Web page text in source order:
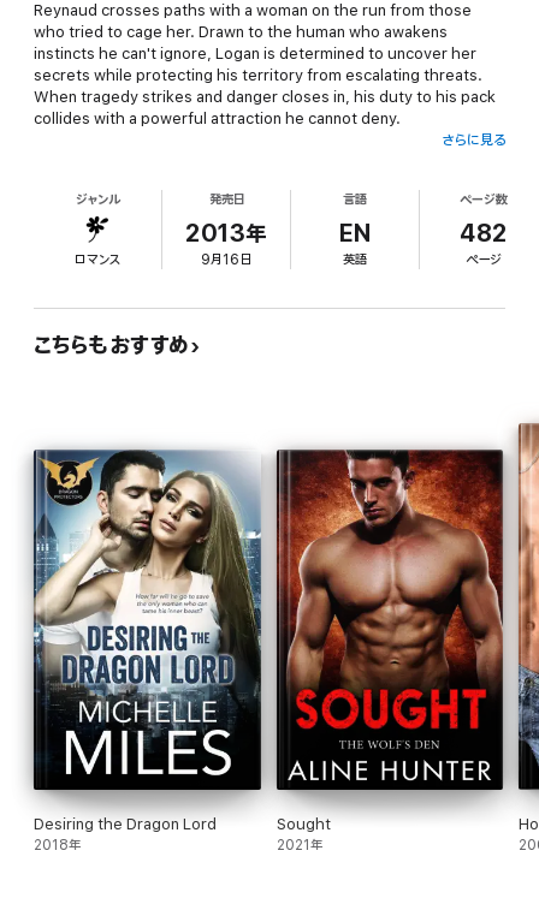
Reynaud crosses paths with a woman on the run from those
who tried to cage her. Drawn to the human who awakens
instincts he can't ignore, Logan is determined to uncover her
secrets while protecting his territory from escalating threats.
When tragedy strikes and danger closes in, his duty to his pack
collides with a powerful attraction he cannot deny.
deeper into a dangerous world, challenging everything she
thought she knew about control, trust, and desire. As the
chemistry between them intensifies, attraction blurs the lines
she swore she could control.
As danger stalks the bayou and his newly formed pack faces
annihilation, Logan's wolf demands he claim the woman he
knows is meant to be his. But with enemies stalking from the
Logan's Acadian Wolves is the fourth book in theImmortals of
New Orleansseries. Each novel can be read as a standalone
romance, though the series is best enjoyed in order.
Books from NYT and USA Today bestselling author Kym
Grosso:
THE IMMORTALS OF NEW ORLEANS
Kade's Dark Embrace
Luca's Magic Embrace
Tristan's Lyceum Wolves
Logan's Acadian Wolves
Léopold's Wicked Embrace
Dimitri
Lost Embrace
Jax
Jake
Quintus
Hunter
Christmas Embrace
さらに見る
ジャンル
ロマンス
発売日
2013年
9月16日
言語
EN
英語
ページ数
482
ページ
こちらもおすすめ
Desiring the Dragon Lord
2018年
Sought
2021年